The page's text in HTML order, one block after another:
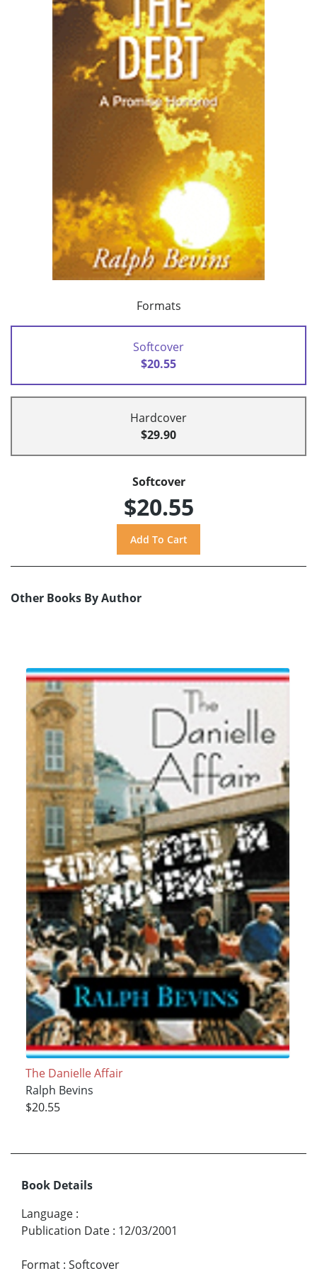
Formats
Softcover
$20.55
Hardcover
$29.90
Softcover
$20.55
Other Books By Author
The Danielle Affair
Ralph Bevins
$20.55
Book Details
Language :
Publication Date : 12/03/2001
Format : Softcover